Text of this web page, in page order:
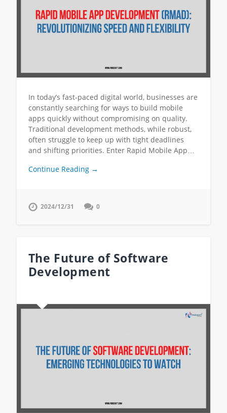
In today’s fast-paced digital world, businesses are
constantly searching for ways to build mobile
apps quickly without compromising on quality.
Traditional development methods, while robust,
often struggle to keep up with tight deadlines
and shifting priorities. Enter Rapid Mobile App…
Continue Reading →
2024/12/31 0
The Future of Software
Development